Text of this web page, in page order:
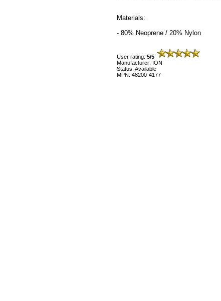
Materials:
- 80% Neoprene / 20% Nylon
User rating: 5/5
Manufacturer: ION
Status: Available
MPN: 48200-4177